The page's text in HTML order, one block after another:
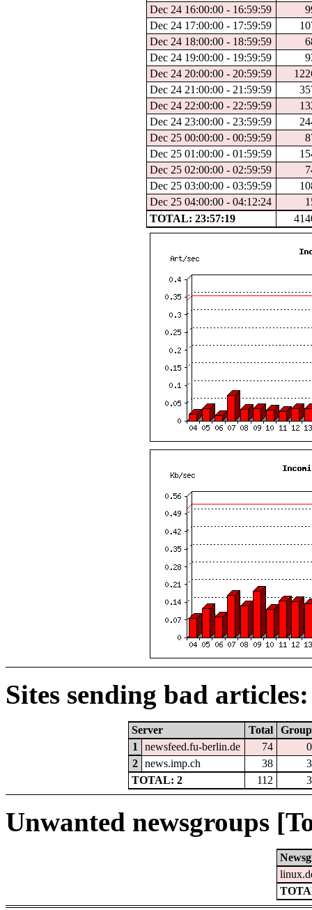
Dec 24 16:00:00 - 16:59:59
Dec 24 17:00:00 - 17:59:59
Dec 24 18:00:00 - 18:59:59
Dec 24 19:00:00 - 19:59:59
Dec 24 20:00:00 - 20:59:59
Dec 24 21:00:00 - 21:59:59
Dec 24 22:00:00 - 22:59:59
Dec 24 23:00:00 - 23:59:59
Dec 25 00:00:00 - 00:59:59
Dec 25 01:00:00 - 01:59:59
Dec 25 02:00:00 - 02:59:59
Dec 25 03:00:00 - 03:59:59
Dec 25 04:00:00 - 04:12:24
TOTAL: 23:57:19
Sites sending bad articles:
Server Total
Group
1
newsfeed.fu-berlin.de 74
0
2
news.imp.ch 38
3
TOTAL: 2
112 3
Unwanted newsgroups